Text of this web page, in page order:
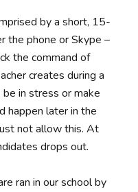
by a short, 15-
the phone or Skype –
the command of
creates during a
in stress or make
happen later in the
not allow this. At
drops out.
ran in our school by